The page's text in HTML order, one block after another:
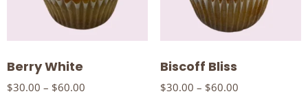
Berry White
$30.00 – $60.00
Biscoff Bliss
$30.00 – $60.00